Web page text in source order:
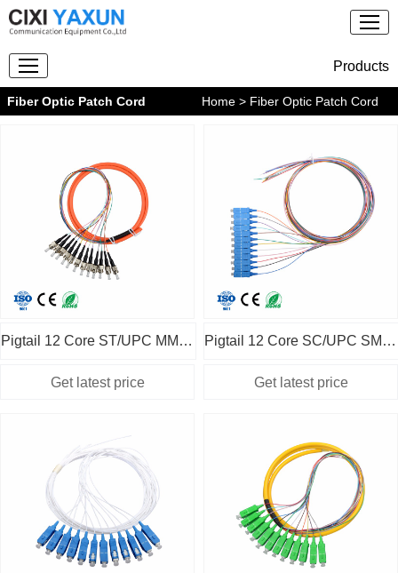
Products
Fiber Optic Patch Cord Home > Fiber Optic Patch Cord
Pigtail 12 Core ST/UPC MM OM1 Pigtail 12 Core SC/UPC SM without jacket